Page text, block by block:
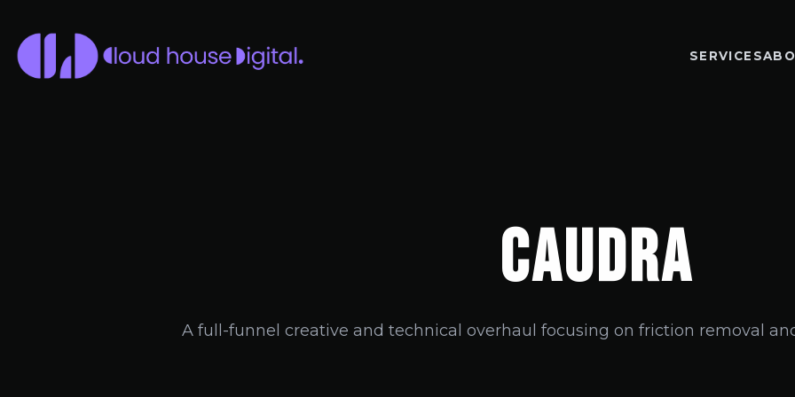
SERVICES
CAUDRA
A full-funnel creative and technical overhaul focusing on friction removal